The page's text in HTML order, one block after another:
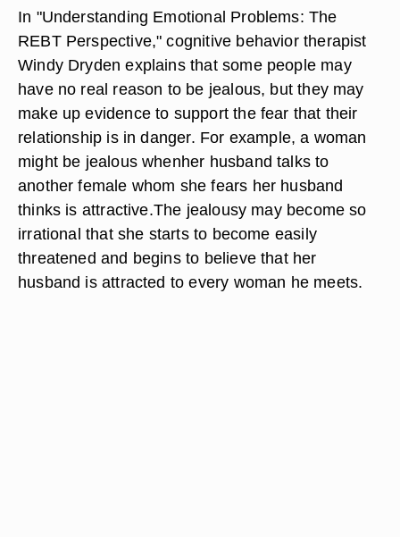
In "Understanding Emotional Problems: The
REBT Perspective," cognitive behavior therapist
Windy Dryden explains that some people may
have no real reason to be jealous, but they may
make up evidence to support the fear that their
relationship is in danger. For example, a woman
might be jealous whenher husband talks to
another female whom she fears her husband
thinks is attractive.The jealousy may become so
irrational that she starts to become easily
threatened and begins to believe that her
husband is attracted to every woman he meets.